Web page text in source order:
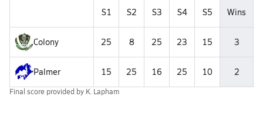
S1 S2 S3 S4 S5 Wins
Colony 25 8 25 23 15 3
Palmer 15 25 16 25 10 2
Final score provided by K. Lapham